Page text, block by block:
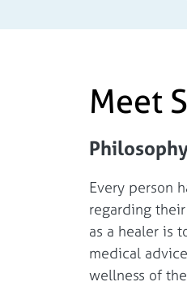
Meet
Every person
regarding
as a healer is
medical
wellness of